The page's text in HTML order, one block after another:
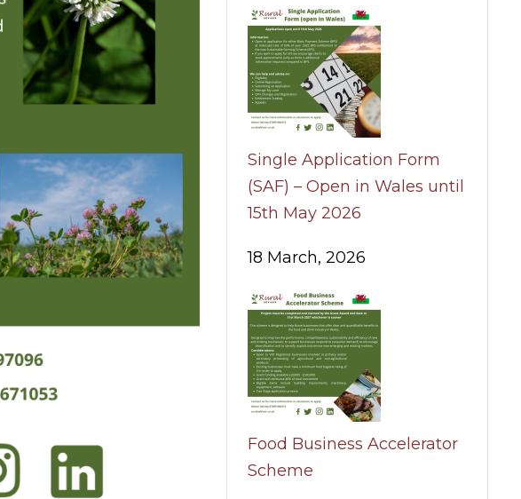
Single Application Form
(SAF) – Open in Wales until
15th May 2026
18 March, 2026
Food Business Accelerator
Scheme